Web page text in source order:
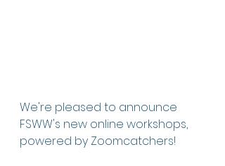
We're pleased to announce
FSWW's new online workshops,
powered by Zoomcatchers!